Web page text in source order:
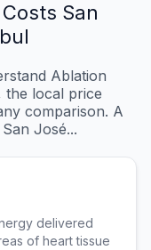
San
Ablation
the local price
comparison. A
José...
delivered
of heart tissue